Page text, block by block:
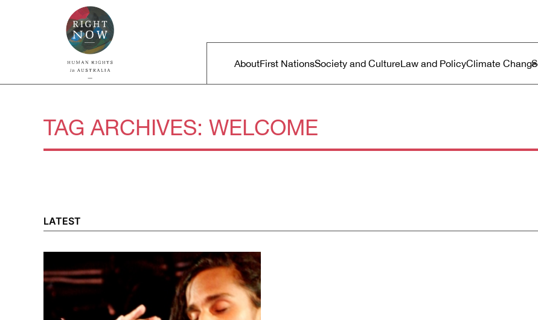
Skip to primary content
Main menu
AboutFirst NationsSociety and CultureLaw and PolicyClimate Change
TAG ARCHIVES: WELCOME
LATEST